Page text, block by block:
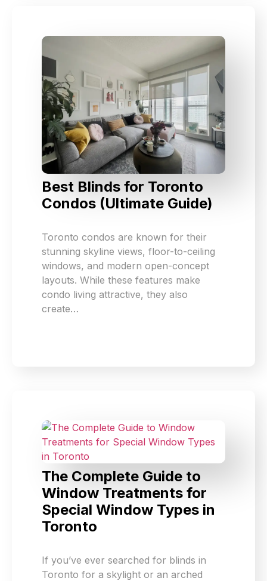
Best Blinds for Toronto
Condos (Ultimate Guide)
Toronto condos are known for their
stunning skyline views, floor-to-ceiling
windows, and modern open-concept
layouts. While these features make
condo living attractive, they also
create…
The Complete Guide to
Window Treatments for
Special Window Types in
Toronto
If you’ve ever searched for blinds in
Toronto for a skylight or an arched